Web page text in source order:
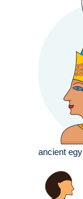
ancient